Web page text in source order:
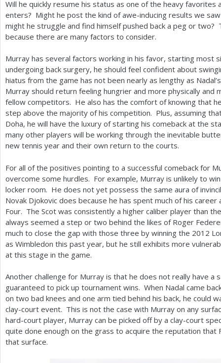
Will he quickly resume his status as one of the heavy
enters? Might he post the kind of awe-inducing results we
might he struggle and find himself pushed back a peg or two?
because there are many factors to consider.
Murray has several factors working in his favor, starting most
undergoing back surgery, he should feel confident about
hiatus from the game has not been nearly as lengthy as
Murray should return feeling hungrier and more physically and
fellow competitors. He also has the comfort of knowing that
step above the majority of his competition. Plus, assuming
Doha, he will have the luxury of starting his comeback at the
many other players will be working through the inevitable
new tennis year and their own return to the courts.
For all of the positives pointing to a successful comeback for
overcome some hurdles. For example, Murray is unlikely to
locker room. He does not yet possess the same aura of
Novak Djokovic does because he has spent much of his
Four. The Scot was consistently a higher caliber player than
always seemed a step or two behind the likes of Roger
much to close the gap with those three by winning the 2012
as Wimbledon this past year, but he still exhibits more
at this stage in the game.
Another challenge for Murray is that he does not really have a
guaranteed to pick up tournament wins. When Nadal came
on two bad knees and one arm tied behind his back, he could
clay-court event. This is not the case with Murray on any
hard-court player, Murray can be picked off by a clay-court
quite done enough on the grass to acquire the reputation that
that surface.